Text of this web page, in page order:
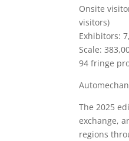
Onsite
visitors)
Exhibitors:
Scale:
94 fringe
The 2025
exchange,
regions